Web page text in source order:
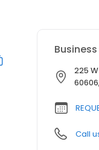
225
Call